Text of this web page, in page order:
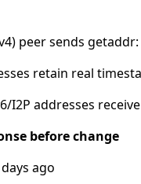
peer sends getaddr:
retain real
I2P addresses
before change
ago